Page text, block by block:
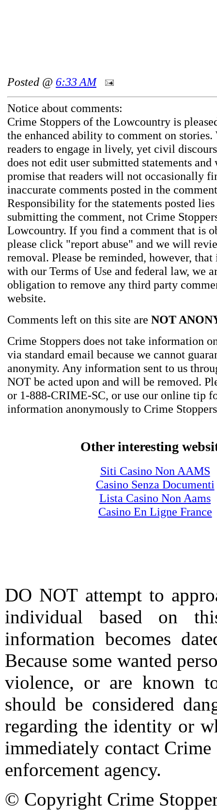
Posted @ 6:33 AM
Notice about comments:
Crime Stoppers of the Lowcountry is
the enhanced ability to comment on stories.
readers to engage in lively, yet civil
does not edit user submitted statements and
promise that readers will not occasionally
inaccurate comments posted in the
Responsibility for the statements posted
submitting the comment, not Crime
Lowcountry. If you find a comment that is
please click "report abuse" and we will
removal. Please be reminded, however, that
with our Terms of Use and federal law, we
obligation to remove any third party
website.
Comments left on this site are NOT
Crime Stoppers does not take information
via standard email because we cannot
anonymity. Any information sent to us
NOT be acted upon and will be removed.
or 1-888-CRIME-SC, or use our online tip
information anonymously to Crime
Other interesting
Siti Casino Non AAMS
Casino Senza Documenti
Lista Casino Non Aams
Casino En Ligne France
DO NOT attempt to
individual based on
information becomes
Because some wanted
violence, or are known
should be considered
regarding the identity or
immediately contact
enforcement agency.
© Copyright Crime